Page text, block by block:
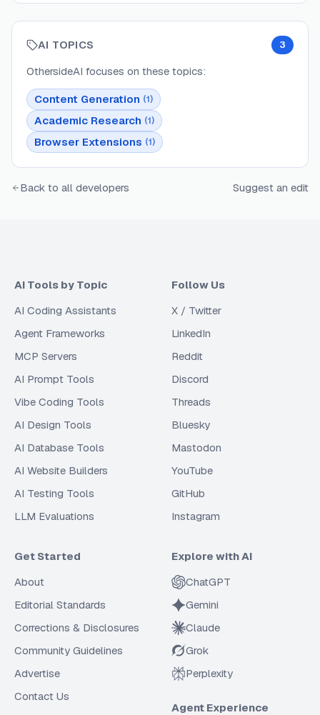
AI TOPICS 3
OthersideAI focuses on these topics:
Content Generation (1)
Academic Research (1)
Browser Extensions (1)
Back to all developers Suggest an edit
AI Tools by Topic
AI Coding Assistants
Agent Frameworks
MCP Servers
AI Prompt Tools
Vibe Coding Tools
AI Design Tools
AI Database Tools
AI Website Builders
AI Testing Tools
LLM Evaluations
Follow Us
X / Twitter
LinkedIn
Reddit
Discord
Threads
Bluesky
Mastodon
YouTube
GitHub
Instagram
Get Started
About
Editorial Standards
Corrections & Disclosures
Community Guidelines
Advertise
Contact Us
Explore with AI
ChatGPT
Gemini
Claude
Grok
Perplexity
Agent Experience